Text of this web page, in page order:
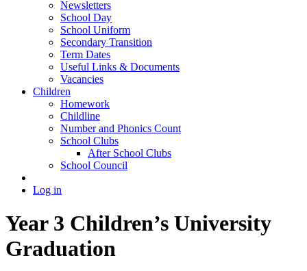
Newsletters
School Day
School Uniform
Secondary Transition
Term Dates
Useful Links & Documents
Vacancies
Children
Homework
Childline
Number and Phonics Count
School Clubs
After School Clubs
School Council
Log in
Year 3 Children’s University
Graduation